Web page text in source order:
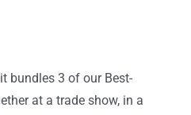
bundles 3 of our Best-
at a trade show, in a